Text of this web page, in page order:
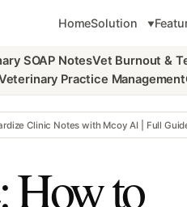
HomeSolution
SOAP NotesVet Burnout &
Practice Management
Clinic Notes with Mcoy AI | Full
How to